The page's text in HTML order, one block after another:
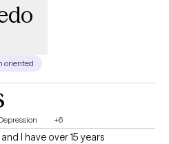
oriented
+6
I have over 15 years